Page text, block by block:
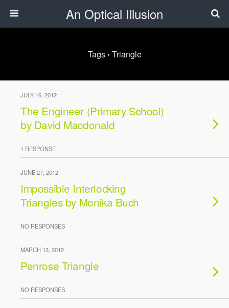
An Optical Illusion
Tags › Triangle
JULY 16, 2012
The Engineer (Primary School)
by David Macdonald
1 RESPONSE
JUNE 27, 2012
Impossible Interlocking
Triangles by Monika Buch
NO RESPONSES
MARCH 13, 2012
Penrose Triangle
NO RESPONSES